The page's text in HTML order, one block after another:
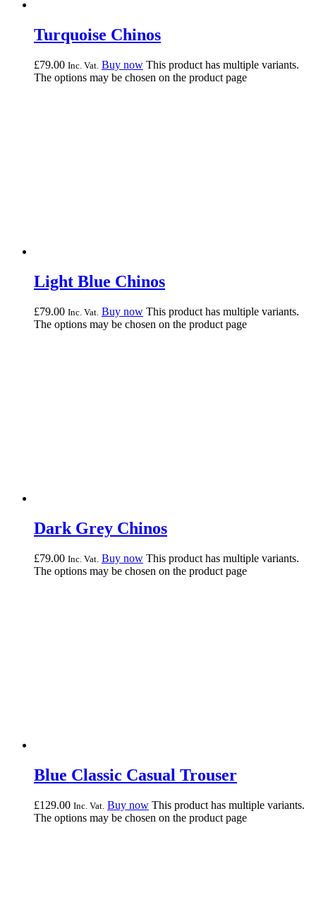
Turquoise Chinos
£79.00 Inc. Vat. Buy now This product has multiple variants.
The options may be chosen on the product page
Light Blue Chinos
£79.00 Inc. Vat. Buy now This product has multiple variants.
The options may be chosen on the product page
Dark Grey Chinos
£79.00 Inc. Vat. Buy now This product has multiple variants.
The options may be chosen on the product page
Blue Classic Casual Trouser
£129.00 Inc. Vat. Buy now This product has multiple variants.
The options may be chosen on the product page